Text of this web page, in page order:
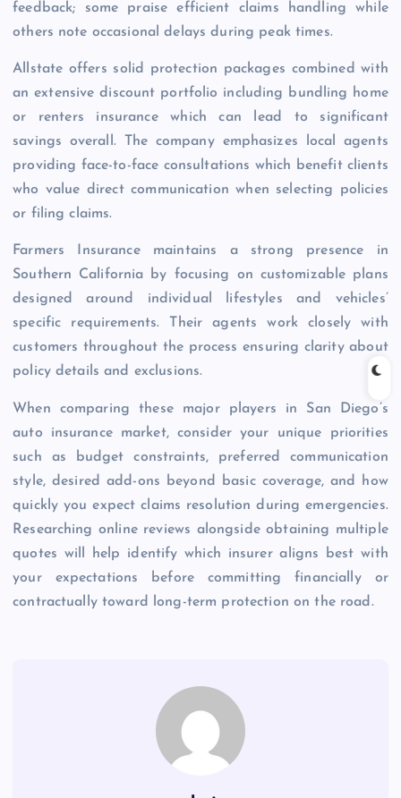
feedback; some praise efficient claims handling while
others note occasional delays during peak times.
Allstate offers solid protection packages combined with
an extensive discount portfolio including bundling home
or renters insurance which can lead to significant
savings overall. The company emphasizes local agents
providing face-to-face consultations which benefit clients
who value direct communication when selecting policies
or filing claims.
Farmers Insurance maintains a strong presence in
Southern California by focusing on customizable plans
designed around individual lifestyles and vehicles’
specific requirements. Their agents work closely with
customers throughout the process ensuring clarity about
policy details and exclusions.
When comparing these major players in San Diego’s
auto insurance market, consider your unique priorities
such as budget constraints, preferred communication
style, desired add-ons beyond basic coverage, and how
quickly you expect claims resolution during emergencies.
Researching online reviews alongside obtaining multiple
quotes will help identify which insurer aligns best with
your expectations before committing financially or
contractually toward long-term protection on the road.